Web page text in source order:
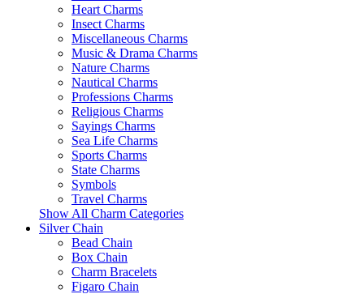
Heart Charms
Insect Charms
Miscellaneous Charms
Music & Drama Charms
Nature Charms
Nautical Charms
Professions Charms
Religious Charms
Sayings Charms
Sea Life Charms
Sports Charms
State Charms
Symbols
Travel Charms
Show All Charm Categories
Silver Chain
Bead Chain
Box Chain
Charm Bracelets
Figaro Chain